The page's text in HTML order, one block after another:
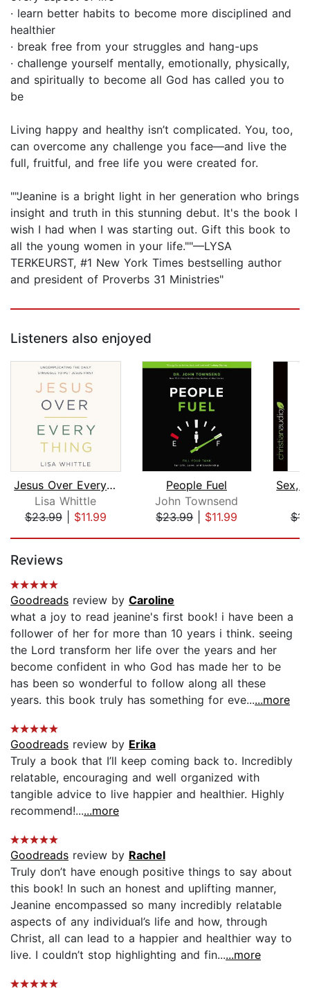
· learn better habits to become more disciplined and
healthier
· break free from your struggles and hang-ups
· challenge yourself mentally, emotionally, physically,
and spiritually to become all God has called you to
be
Living happy and healthy isn’t complicated. You, too,
can overcome any challenge you face—and live the
full, fruitful, and free life you were created for.
""Jeanine is a bright light in her generation who brings
insight and truth in this stunning debut. It's the book I
wish I had when I was starting out. Gift this book to
all the young women in your life.""—LYSA
TERKEURST, #1 New York Times bestselling author
and president of Proverbs 31 Ministries"
Listeners also enjoyed
Jesus Over Everything
Lisa Whittle
$23.99| $11.99
People Fuel
John Townsend
$23.99| $11.99
Reviews
Goodreads review by Caroline
what a joy to read jeanine's first book! i have been a
follower of her for more than 10 years i think. seeing
the Lord transform her life over the years and her
become confident in who God has made her to be
has been so wonderful to follow along all these
years. this book truly has something for eve......more
Goodreads review by Erika
Truly a book that I’ll keep coming back to. Incredibly
relatable, encouraging and well organized with
tangible advice to live happier and healthier. Highly
recommend!......more
Goodreads review by Rachel
Truly don’t have enough positive things to say about
this book! In such an honest and uplifting manner,
Jeanine encompassed so many incredibly relatable
aspects of any individual’s life and how, through
Christ, all can lead to a happier and healthier way to
live. I couldn’t stop highlighting and fin......more